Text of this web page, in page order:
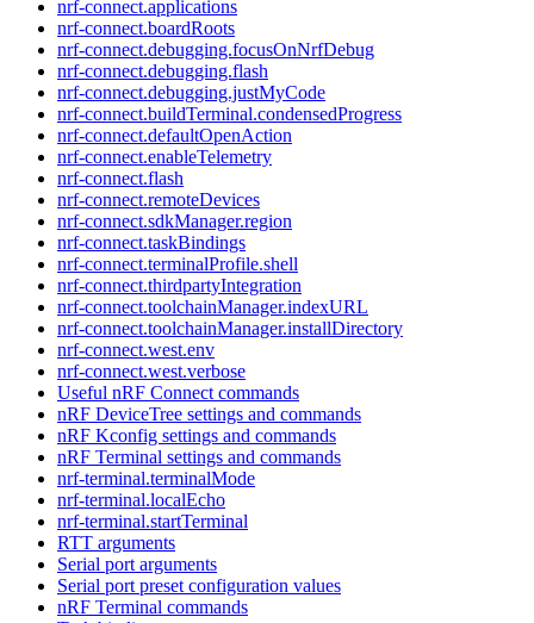
nrf-connect.applications
nrf-connect.boardRoots
nrf-connect.debugging.focusOnNrfDebug
nrf-connect.debugging.flash
nrf-connect.debugging.justMyCode
nrf-connect.buildTerminal.condensedProgress
nrf-connect.defaultOpenAction
nrf-connect.enableTelemetry
nrf-connect.flash
nrf-connect.remoteDevices
nrf-connect.sdkManager.region
nrf-connect.taskBindings
nrf-connect.terminalProfile.shell
nrf-connect.thirdpartyIntegration
nrf-connect.toolchainManager.indexURL
nrf-connect.toolchainManager.installDirectory
nrf-connect.west.env
nrf-connect.west.verbose
Useful nRF Connect commands
nRF DeviceTree settings and commands
nRF Kconfig settings and commands
nRF Terminal settings and commands
nrf-terminal.terminalMode
nrf-terminal.localEcho
nrf-terminal.startTerminal
RTT arguments
Serial port arguments
Serial port preset configuration values
nRF Terminal commands